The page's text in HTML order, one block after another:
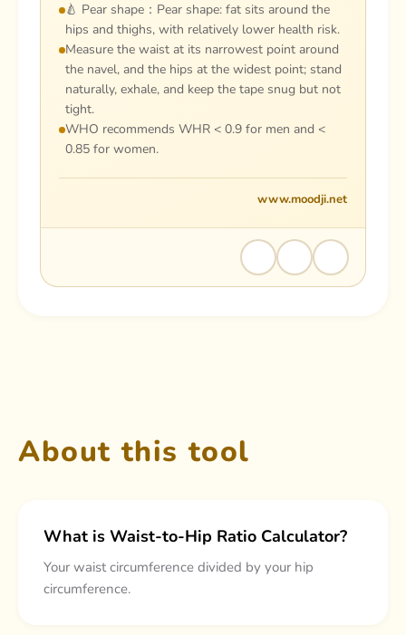
🍐 Pear shape：Pear shape: fat sits around the
hips and thighs, with relatively lower health risk.
Measure the waist at its narrowest point around
the navel, and the hips at the widest point; stand
naturally, exhale, and keep the tape snug but not
tight.
WHO recommends WHR < 0.9 for men and <
0.85 for women.
www.moodji.net
About this tool
What is Waist-to-Hip Ratio Calculator?
Your waist circumference divided by your hip
circumference.